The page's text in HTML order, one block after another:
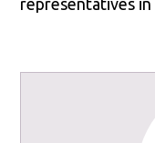
representatives